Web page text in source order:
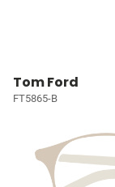
Tom Ford
FT5865-B